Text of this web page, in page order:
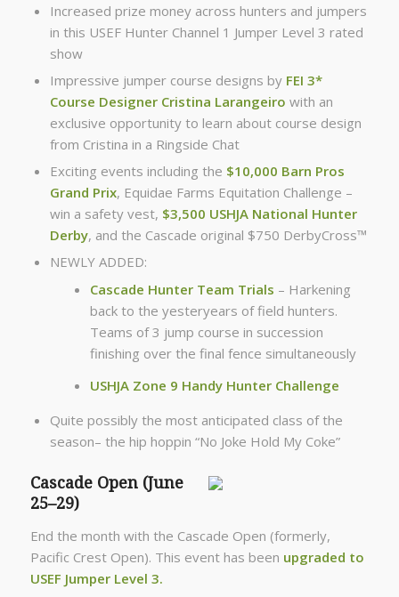
Increased prize money across hunters and jumpers
in this USEF Hunter Channel 1 Jumper Level 3 rated
show
Impressive jumper course designs by FEI 3*
Course Designer Cristina Larangeiro with an
exclusive opportunity to learn about course design
from Cristina in a Ringside Chat
Exciting events including the $10,000 Barn Pros
Grand Prix, Equidae Farms Equitation Challenge –
win a safety vest, $3,500 USHJA National Hunter
Derby, and the Cascade original $750 DerbyCross™
NEWLY ADDED:
Cascade Hunter Team Trials – Harkening
back to the yesteryears of field hunters.
Teams of 3 jump course in succession
finishing over the final fence simultaneously
USHJA Zone 9 Handy Hunter Challenge
Quite possibly the most anticipated class of the
season– the hip hoppin “No Joke Hold My Coke”
Cascade Open (June
25–29)
End the month with the Cascade Open (formerly,
Pacific Crest Open). This event has been upgraded to
USEF Jumper Level 3.